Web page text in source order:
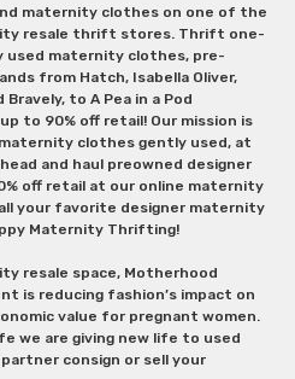
maternity clothes on one of the
resale thrift stores. Thrift one-
used maternity clothes, pre-
from Hatch, Isabella Oliver,
to A Pea in a Pod
to 90% off retail! Our mission is
clothes gently used, at
and haul preowned designer
off retail at our online maternity
your favorite designer maternity
Maternity Thrifting!
resale space, Motherhood
is reducing fashion’s impact on
value for pregnant women.
we are giving new life to used
consign or sell your